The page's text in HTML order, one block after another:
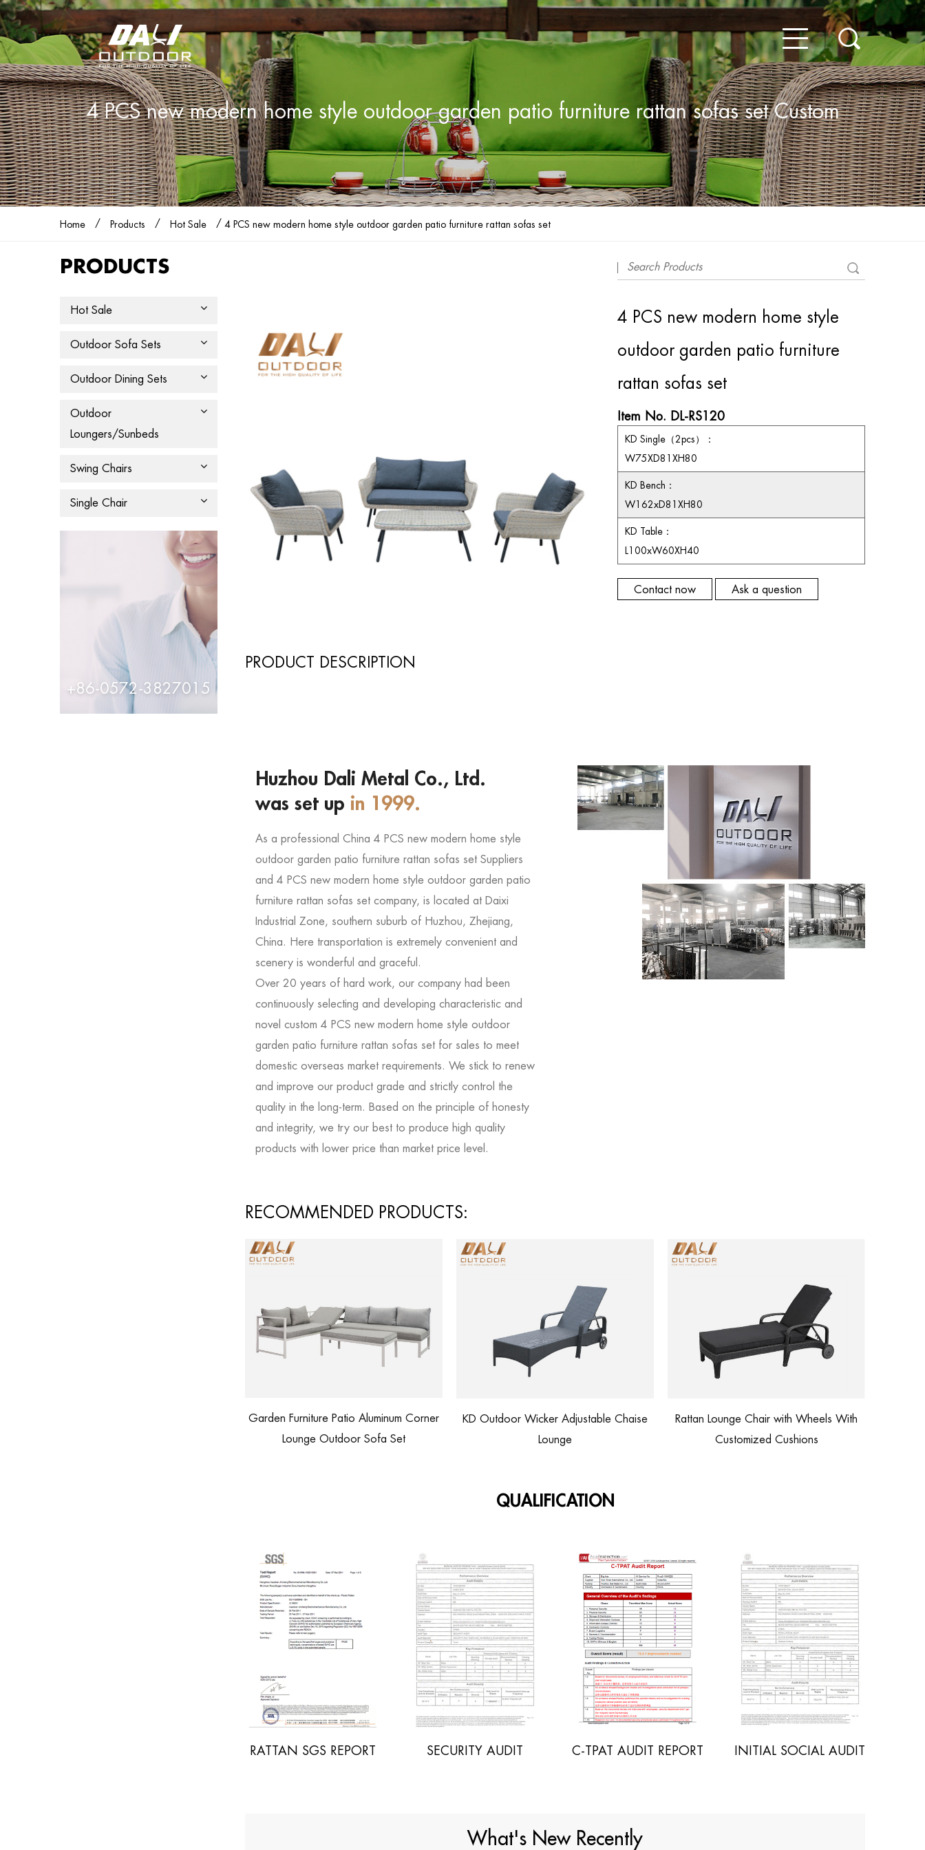
4 PCS new modern home style outdoor garden patio furniture rattan sofas set Custom
Home / Products / Hot Sale / 4 PCS new modern home style outdoor garden patio furniture rattan sofas set
PRODUCTS
Hot Sale
Outdoor Sofa Sets
Outdoor Dining Sets
Outdoor
Loungers/Sunbeds
Swing Chairs
Single Chair
+86-0572-3827015
4 PCS new modern home style
outdoor garden patio furniture
rattan sofas set
Item No. DL-RS120
KD Single（2pcs）：
W75XD81XH80
KD Bench ：
W162xD81XH80
KD Table：
L100xW60XH40
Contact now Ask a question
PRODUCT DESCRIPTION
Huzhou Dali Metal Co., Ltd.
was set up in 1999.
As a professionalChina 4 PCS new modern home style
outdoor garden patio furniture rattan sofas set Suppliers
and4 PCS new modern home style outdoor garden patio
furniture rattan sofas set company, is located at Daixi
Industrial Zone, southern suburb of Huzhou, Zhejiang,
China. Here transportation is extremely convenient and
scenery is wonderful and graceful.
Over 20 years of hard work, our company had been
continuously selecting and developing characteristic and
novelcustom 4 PCS new modern home style outdoor
garden patio furniture rattan sofas set for sales to meet
domestic overseas market requirements. We stick to renew
and improve our product grade and strictly control the
quality in the long-term. Based on the principle of honesty
and integrity, we try our best to produce high quality
products with lower price than market price level.
RECOMMENDED PRODUCTS:
Garden Furniture Patio Aluminum Corner
KD Outdoor Wicker Adjustable Chaise
Lounge
Rattan Lounge Chair with Wheels With
Customized Cushions
Outdoor Furniture Factory Price
Waterproof Lounge Sofa
QUALIFICATION
RATTAN SGS REPORT SECURITY AUDIT C-TPAT AUDIT REPORT INITIAL SOCIAL AUDIT POLYWOOD SGS
What's New Recently